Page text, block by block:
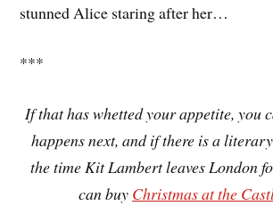
stunned Alice staring after her…
***
If that has whetted your appetite, you
happens next, and if there is a
the time Kit Lambert leaves London
can buy Christmas at the